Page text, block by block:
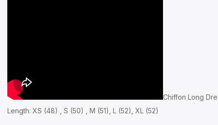
Chiffon Long
Length: XS (48) , S (50) , M (51), L (52), XL (52)